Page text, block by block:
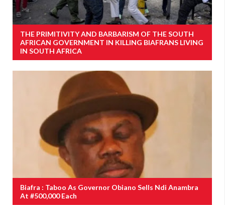
THE PRIMITIVITY AND BARBARISM OF THE SOUTH
AFRICAN GOVERNMENT IN KILLING BIAFRANS LIVING
IN SOUTH AFRICA
Biafra : Taboo As Governor Obiano Sells Ndi Anambra
At #500,000 Each